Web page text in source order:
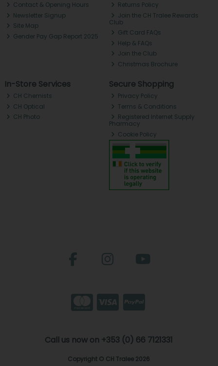
Contact & Opening Hours
Newsletter Signup
Site Map
Gender Pay Gap Report 2025
Returns Policy
Join the CH Tralee Rewards
Club
Gift Card FAQs
Help & FAQs
Join the Club
Christmas Brochure
In-Store Services
CH Chemists
CH Optical
CH Photo
Secure Shopping
Privacy Policy
Terms & Conditions
Registered Internet Supply
Pharmacy
Cookie Policy
Call us now on +353 (0) 66 7121331
Copyright © CH Tralee 2026